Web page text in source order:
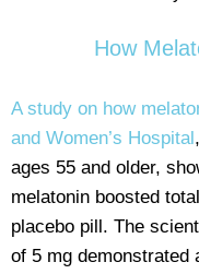
How
A study on how
and Women’s Hospital
ages 55 and older,
melatonin boosted
placebo pill. The
of 5 mg demonstrated